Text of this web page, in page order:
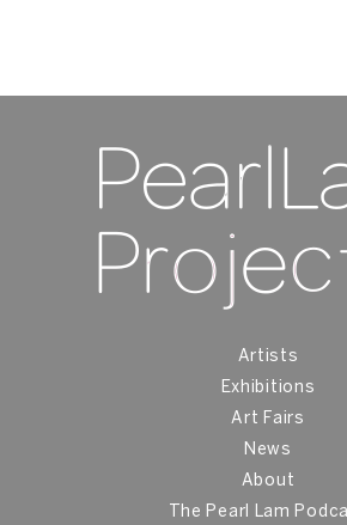
Artists
Exhibitions
Art Fairs
News
About
The Pearl Lam